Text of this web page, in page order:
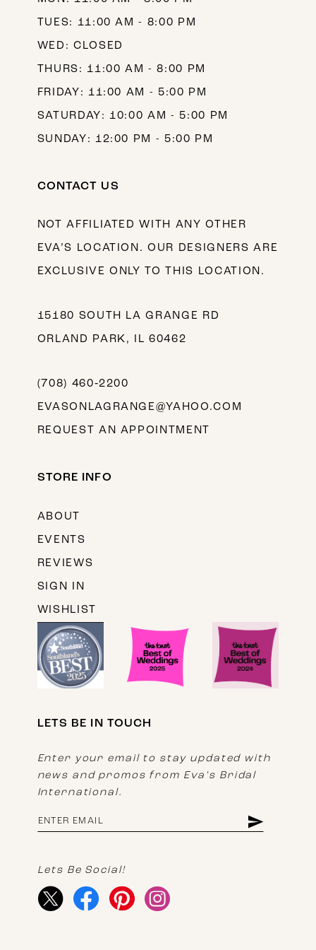
TUES: 11:00 AM - 8:00 PM
WED: CLOSED
THURS: 11:00 AM - 8:00 PM
FRIDAY: 11:00 AM - 5:00 PM
SATURDAY: 10:00 AM - 5:00 PM
SUNDAY: 12:00 PM - 5:00 PM
CONTACT US
NOT AFFILIATED WITH ANY OTHER
EVA’S LOCATION. OUR DESIGNERS ARE
EXCLUSIVE ONLY TO THIS LOCATION.
15180 SOUTH LA GRANGE RD
ORLAND PARK, IL 60462
(708) 460‑2200
EVASONLAGRANGE@YAHOO.COM
REQUEST AN APPOINTMENT
STORE INFO
ABOUT
EVENTS
REVIEWS
SIGN IN
WISHLIST
LETS BE IN TOUCH
Enter your email to stay updated with
news and promos from Eva's Bridal
International.
Lets Be Social!